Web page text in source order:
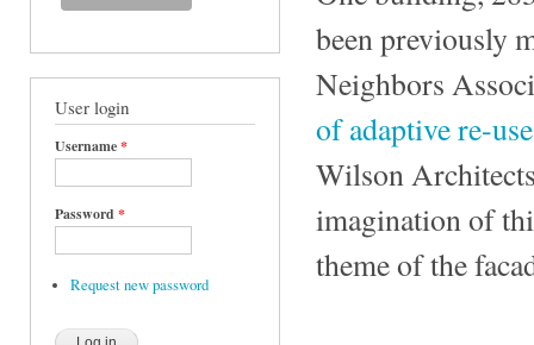
User login
Username*
Password *
Request new password
been previously
Neighbors
of adaptive re-use
Wilson
imagination of
theme of the